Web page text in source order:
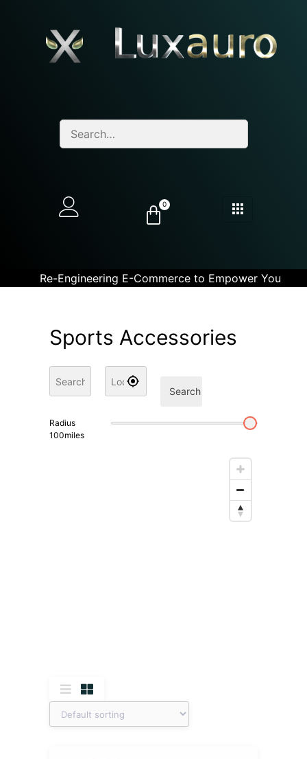
0
Re-Engineering E-Commerce to Empower You
Sports Accessories
Search
Radius
100miles